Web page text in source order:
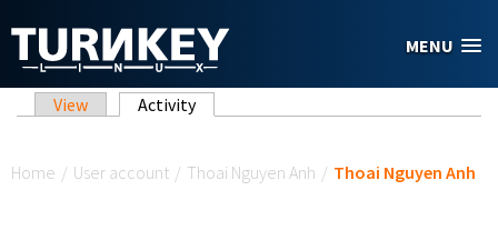
MENU
Primary tabs
View Activity(active tab)
Home / User account / Thoai Nguyen Anh / Thoai Nguyen Anh